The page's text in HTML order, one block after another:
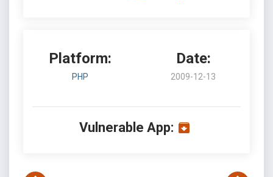
Platform:
PHP
Date:
2009-12-13
Vulnerable App: